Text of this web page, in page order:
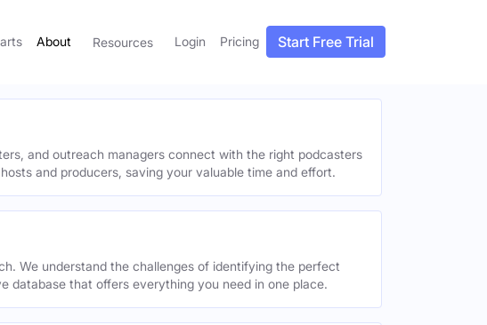
About Resources Login Pricing Start Free Trial
and outreach managers connect with the right podcasters
and producers, saving your valuable time and effort.
We understand the challenges of identifying the perfect
database that offers everything you need in one place.